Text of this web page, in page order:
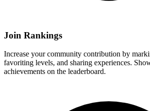
Join Rankings
Increase your community contribution by
favoriting levels, and sharing experiences.
achievements on the leaderboard.